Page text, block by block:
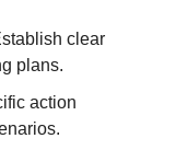
clear
plans.
action